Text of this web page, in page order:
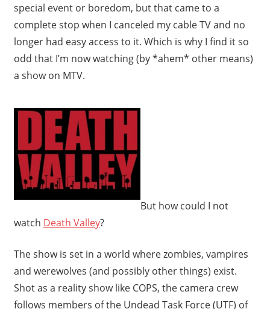
special event or boredom, but that came to a
complete stop when I canceled my cable TV and no
longer had easy access to it. Which is why I find it so
odd that I’m now watching (by *ahem* other means)
a show on MTV.
But how could I not
watch Death Valley?
The show is set in a world where zombies, vampires
and werewolves (and possibly other things) exist.
Shot as a reality show like COPS, the camera crew
follows members of the Undead Task Force (UTF) of